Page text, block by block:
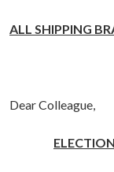
ALL SHIPPING
Dear Colleague,